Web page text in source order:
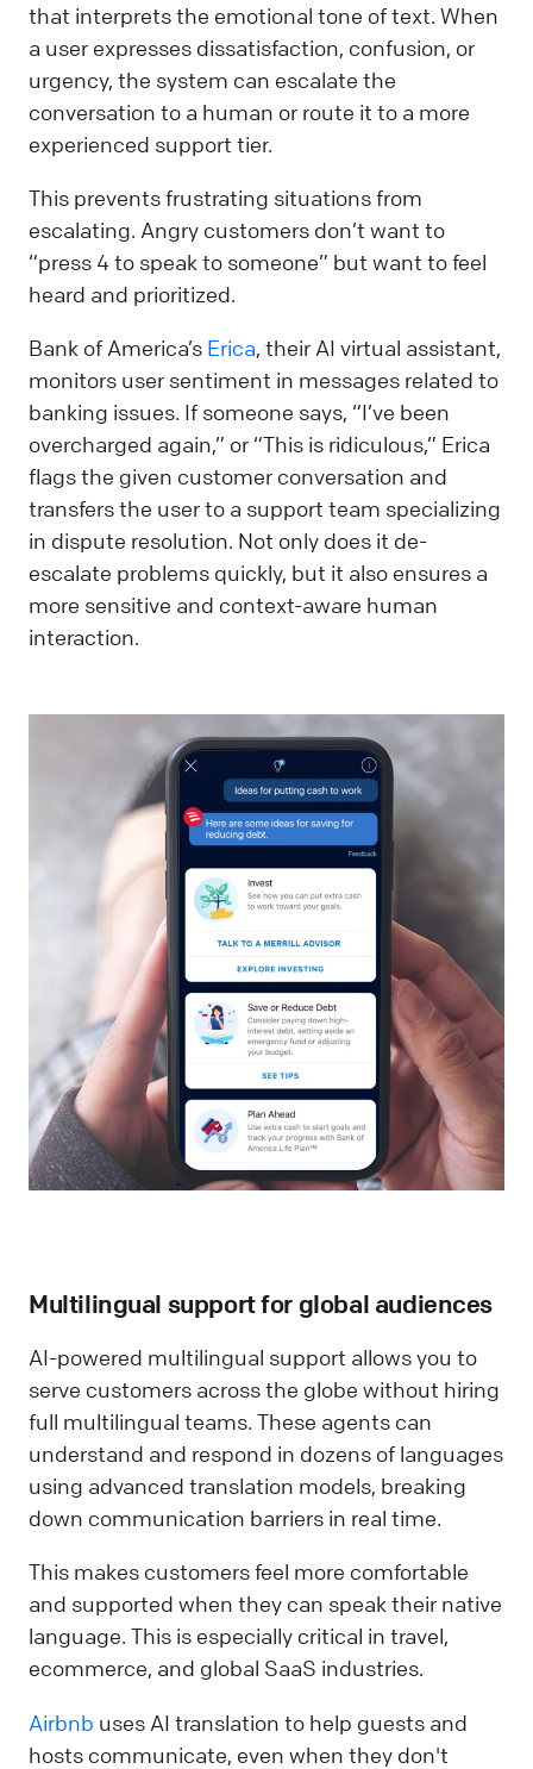
that interprets the emotional tone of text. When
a user expresses dissatisfaction, confusion, or
urgency, the system can escalate the
conversation to a human or route it to a more
experienced support tier.
This prevents frustrating situations from
escalating. Angry customers don’t want to
“press 4 to speak to someone” but want to feel
heard and prioritized.
Bank of America’s Erica, their AI virtual assistant,
monitors user sentiment in messages related to
banking issues. If someone says, “I’ve been
overcharged again,” or “This is ridiculous,” Erica
flags the given customer conversation and
transfers the user to a support team specializing
in dispute resolution. Not only does it de-
escalate problems quickly, but it also ensures a
more sensitive and context-aware human
interaction.
Multilingual support for global audiences
AI-powered multilingual support allows you to
serve customers across the globe without hiring
full multilingual teams. These agents can
understand and respond in dozens of languages
using advanced translation models, breaking
down communication barriers in real time.
This makes customers feel more comfortable
and supported when they can speak their native
language. This is especially critical in travel,
ecommerce, and global SaaS industries.
Airbnb uses AI translation to help guests and
hosts communicate, even when they don't